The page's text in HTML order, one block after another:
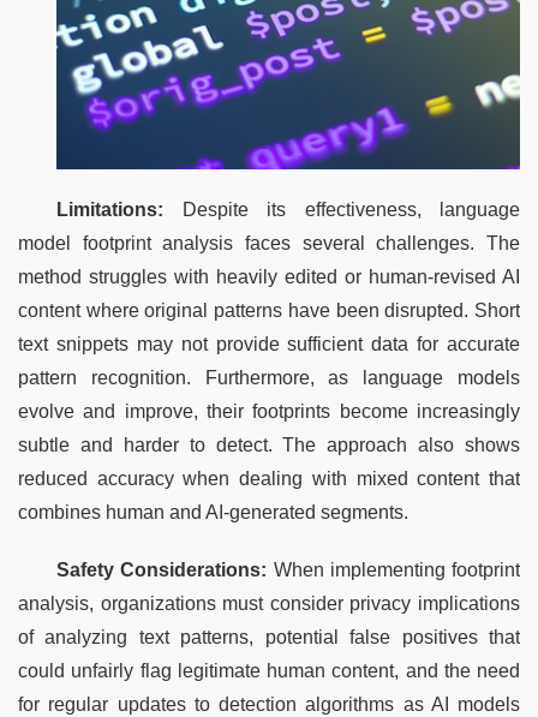
Limitations: Despite its effectiveness, language
model footprint analysis faces several challenges. The
method struggles with heavily edited or human-revised AI
content where original patterns have been disrupted. Short
text snippets may not provide sufficient data for accurate
pattern recognition. Furthermore, as language models
evolve and improve, their footprints become increasingly
subtle and harder to detect. The approach also shows
reduced accuracy when dealing with mixed content that
combines human and AI-generated segments.
Safety Considerations: When implementing footprint
analysis, organizations must consider privacy implications
of analyzing text patterns, potential false positives that
could unfairly flag legitimate human content, and the need
for regular updates to detection algorithms as AI models